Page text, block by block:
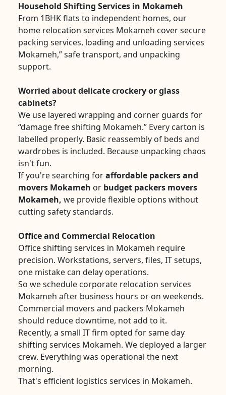
Household Shifting Services in Mokameh
From 1BHK flats to independent homes, our
home relocation services Mokameh cover secure
packing services, loading and unloading services
Mokameh,” safe transport, and unpacking
support.
Worried about delicate crockery or glass
cabinets?
We use layered wrapping and corner guards for
“damage free shifting Mokameh.” Every carton is
labelled properly. Basic reassembly of beds and
wardrobes is included. Because unpacking chaos
isn't fun.
If you're searching foraffordable packers and
movers Mokameh or budget packers movers
Mokameh, we provide flexible options without
cutting safety standards.
Office and Commercial Relocation
Office shifting services in Mokameh require
precision. Workstations, servers, files, IT setups,
one mistake can delay operations.
So we schedule corporate relocation services
Mokameh after business hours or on weekends.
Commercial movers and packers Mokameh
should reduce downtime, not add to it.
Recently, a small IT firm opted for same day
shifting services Mokameh. We deployed a larger
crew. Everything was operational the next
morning.
That's efficient logistics services in Mokameh.